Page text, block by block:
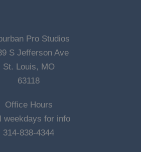
Pro Studios
S Jefferson Ave
St. Louis, MO
63118
Office Hours
weekdays for info
314-838-4344